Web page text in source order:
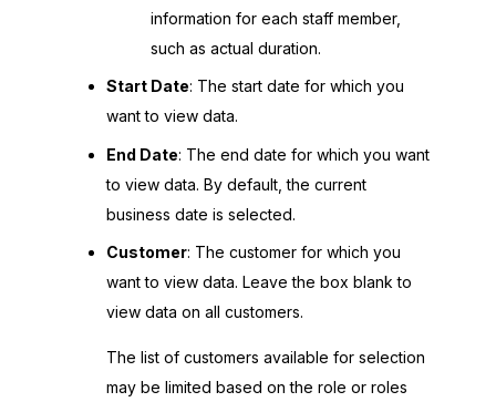
information for each staff member,
such as actual duration.
Start Date: The start date for which you
want to view data.
End Date: The end date for which you want
to view data. By default, the current
business date is selected.
Customer: The customer for which you
want to view data. Leave the box blank to
view data on all customers.
The list of customers available for selection
may be limited based on the role or roles